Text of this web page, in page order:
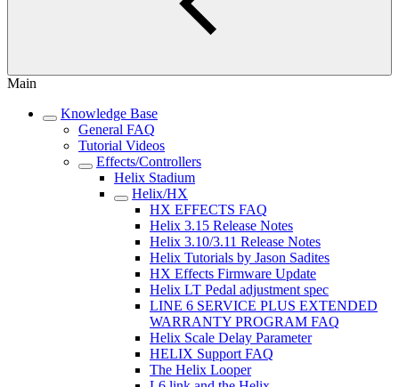
Main
Knowledge Base
General FAQ
Tutorial Videos
Effects/Controllers
Helix Stadium
Helix/HX
HX EFFECTS FAQ
Helix 3.15 Release Notes
Helix 3.10/3.11 Release Notes
Helix Tutorials by Jason Sadites
HX Effects Firmware Update
Helix LT Pedal adjustment spec
LINE 6 SERVICE PLUS EXTENDED
WARRANTY PROGRAM FAQ
Helix Scale Delay Parameter
HELIX Support FAQ
The Helix Looper